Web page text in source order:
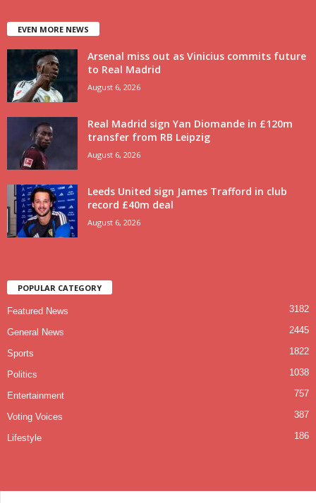
EVEN MORE NEWS
Arsenal miss out as Vinicius commits future
to Real Madrid
August 6, 2026
Real Madrid sign Yan Diomande in £120m
transfer from RB Leipzig
August 6, 2026
Leeds United sign James Trafford in club
record £40m deal
August 6, 2026
POPULAR CATEGORY
Featured News 3182
General News 2445
Sports 1822
Politics 1038
Entertainment 757
Voting Voices 387
Lifestyle 186